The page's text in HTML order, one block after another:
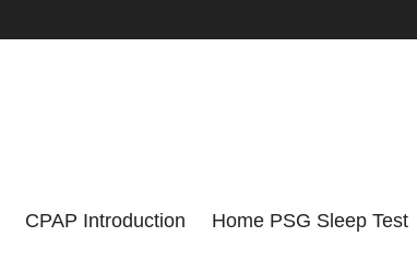
CPAP Introduction Home PSG Sleep Test